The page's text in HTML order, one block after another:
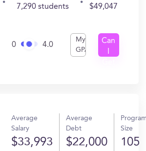
7,290 students $49,047
0 4.0
My
GPA
Can
Average
Salary
$33,993
Average
Debt
$22,000
Size
105